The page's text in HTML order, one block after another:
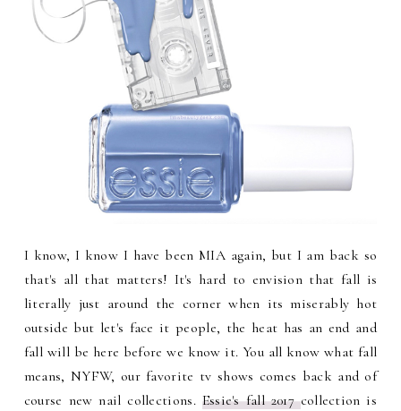
I know, I know I have been MIA again, but I am back so
that's all that matters! It's hard to envision that fall is
literally just around the corner when its miserably hot
outside but let's face it people, the heat has an end and
fall will be here before we know it. You all know what fall
means, NYFW, our favorite tv shows comes back and of
course new nail collections. Essie's fall 2017collection is